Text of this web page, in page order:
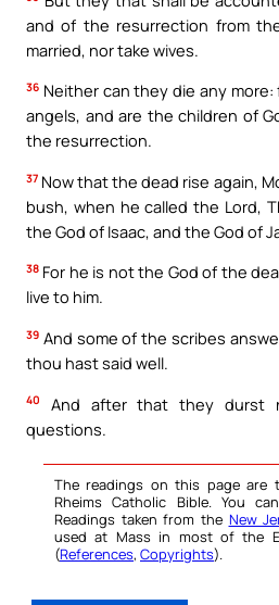
and of the resurrection from
married, nor take wives.
36 Neither can they die any
angels, and are the children of
the resurrection.
37 Now that the dead rise again,
bush, when he called the Lord,
the God of Isaac, and the God of
38 For he is not the God of the
live to him.
39 And some of the scribes
thou hast said well.
40
And after that they durst
questions.
The readings on this page are
Rheims Catholic Bible. You
Readings taken from the New
used at Mass in most of the
(References, Copyrights).